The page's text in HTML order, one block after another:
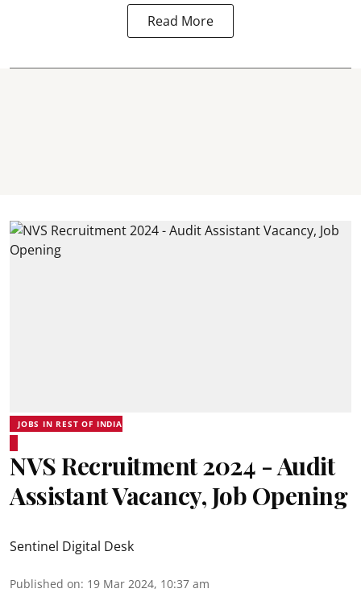
Read More
JOBS IN REST OF INDIA
NVS Recruitment 2024 - Audit
Assistant Vacancy, Job Opening
Sentinel Digital Desk
Published on: 19 Mar 2024, 10:37 am